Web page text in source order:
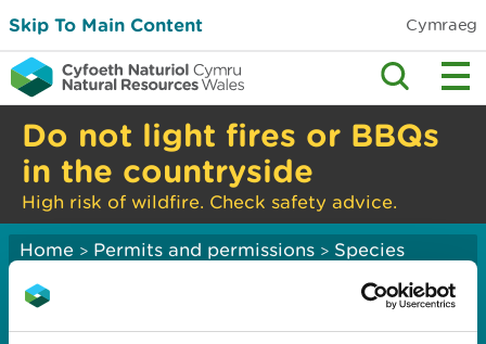
Skip To Main Content Cymraeg
Do not light fires or BBQs
in the countryside
High risk of wildfire. Check safety advice.
Home > Permits and permissions > Species
Invasive alien species